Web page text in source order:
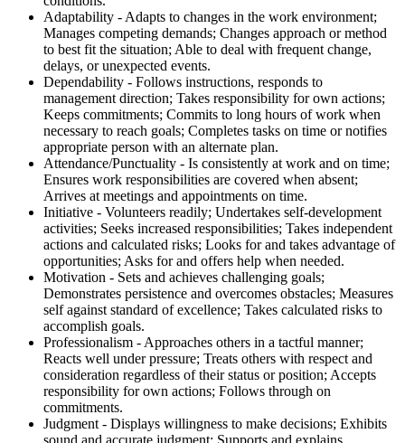
Adaptability - Adapts to changes in the work environment;
Manages competing demands; Changes approach or method
to best fit the situation; Able to deal with frequent change,
delays, or unexpected events.
Dependability - Follows instructions, responds to
management direction; Takes responsibility for own actions;
Keeps commitments; Commits to long hours of work when
necessary to reach goals; Completes tasks on time or notifies
appropriate person with an alternate plan.
Attendance/Punctuality - Is consistently at work and on time;
Ensures work responsibilities are covered when absent;
Arrives at meetings and appointments on time.
Initiative - Volunteers readily; Undertakes self-development
activities; Seeks increased responsibilities; Takes independent
actions and calculated risks; Looks for and takes advantage of
opportunities; Asks for and offers help when needed.
Motivation - Sets and achieves challenging goals;
Demonstrates persistence and overcomes obstacles; Measures
self against standard of excellence; Takes calculated risks to
accomplish goals.
Professionalism - Approaches others in a tactful manner;
Reacts well under pressure; Treats others with respect and
consideration regardless of their status or position; Accepts
responsibility for own actions; Follows through on
commitments.
Judgment - Displays willingness to make decisions; Exhibits
sound and accurate judgment; Supports and explains